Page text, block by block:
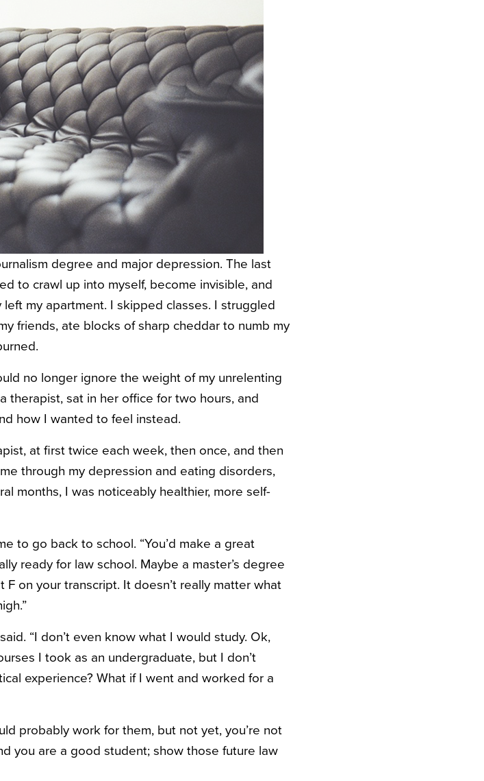
degree and major depression. The last
to crawl up into myself, become invisible, and
my apartment. I skipped classes. I struggled
friends, ate blocks of sharp cheddar to numb my
no longer ignore the weight of my unrelenting
therapist, sat in her office for two hours, and
how I wanted to feel instead.
at first twice each week, then once, and then
through my depression and eating disorders,
months, I was noticeably healthier, more self-
to go back to school. “You’d make a great
ready for law school. Maybe a master’s degree
on your transcript. It doesn’t really matter what
“I don’t even know what I would study. Ok,
I took as an undergraduate, but I don’t
experience? What if I went and worked for a
probably work for them, but not yet, you’re not
you are a good student; show those future law